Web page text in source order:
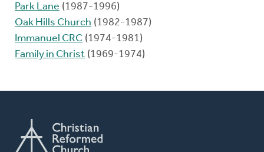
Park Lane (1987-1996)
Oak Hills Church (1982-1987)
Immanuel CRC (1974-1981)
Family in Christ (1969-1974)